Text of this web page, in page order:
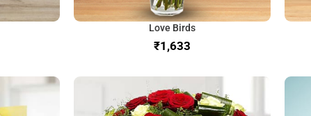
Love Birds
₹